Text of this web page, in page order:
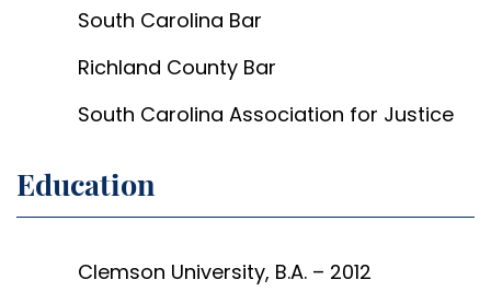
South Carolina Bar
Richland County Bar
South Carolina Association for Justice
Education
Clemson University, B.A. – 2012